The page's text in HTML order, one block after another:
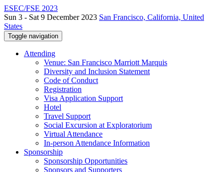
ESEC/FSE 2023
Sun 3 - Sat 9 December 2023 San Francisco, California, United
States
Toggle navigation
Attending
Venue: San Francisco Marriott Marquis
Diversity and Inclusion Statement
Code of Conduct
Registration
Visa Application Support
Hotel
Travel Support
Social Excursion at Exploratorium
Virtual Attendance
In-person Attendance Information
Sponsorship
Sponsorship Opportunities
Sponsors and Supporters